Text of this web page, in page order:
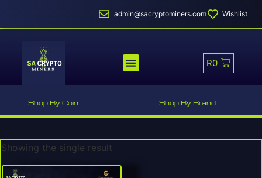
admin@sacryptominers.com Wishlist
R0
Shop By Coin Shop By Brand
Showing the single result